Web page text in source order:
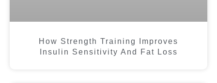
How Strength Training Improves
Insulin Sensitivity And Fat Loss